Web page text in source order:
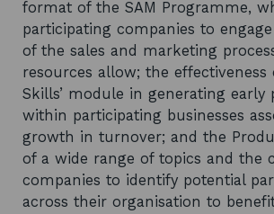
format of the SAM Programme,
participating companies to
of the sales and marketing
resources allow; the effectiveness
Skills’ module in generating early
within participating businesses
growth in turnover; and the
of a wide range of topics and the
companies to identify potential
across their organisation to